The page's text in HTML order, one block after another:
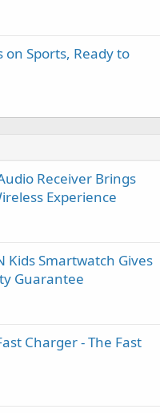
on Sports, Ready to
Receiver Brings
Experience
Kids Smartwatch Gives
Guarantee
Charger - The Fast